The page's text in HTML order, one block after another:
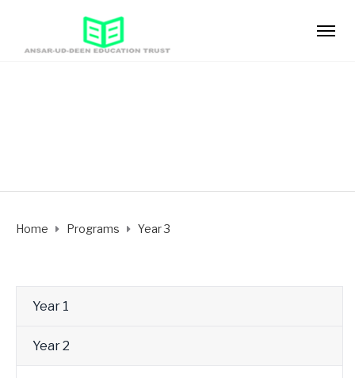
Home Programs Year 3
Year 1
Year 2